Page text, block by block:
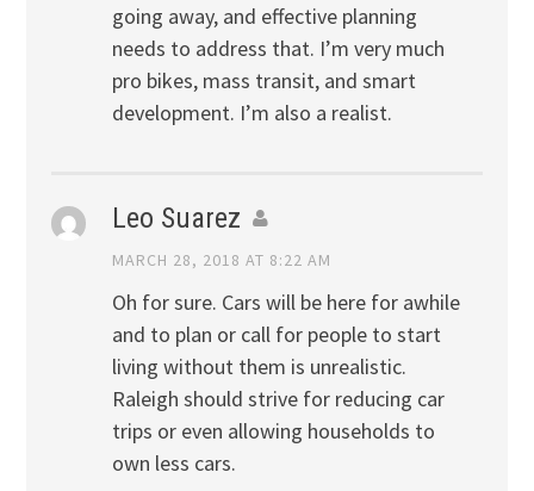
going away, and effective planning
needs to address that. I’m very much
pro bikes, mass transit, and smart
development. I’m also a realist.
Leo Suarez
MARCH 28, 2018 AT 8:22 AM
Oh for sure. Cars will be here for awhile
and to plan or call for people to start
living without them is unrealistic.
Raleigh should strive for reducing car
trips or even allowing households to
own less cars.